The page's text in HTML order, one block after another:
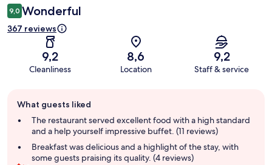
9,0 Wonderful
367 reviews
9,2
Cleanliness
8,6
Location
9,2
Staff & service
review
summary
What guests liked
The restaurant served excellent food with a high standard
and a help yourself impressive buffet. (11 reviews)
Breakfast was delicious and a highlight of the stay, with
some guests praising its quality. (4 reviews)